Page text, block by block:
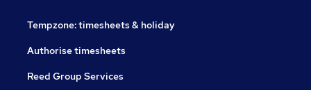
Tempzone: timesheets & holiday
Authorise timesheets
Reed Group Services